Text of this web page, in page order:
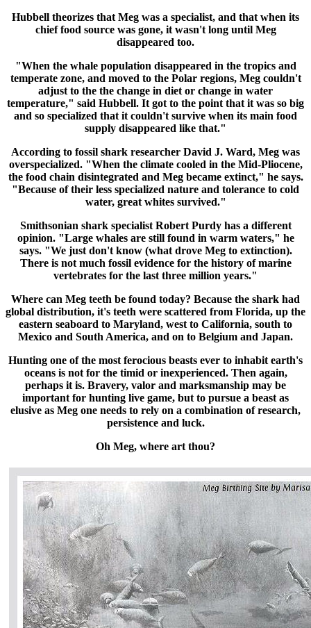
Hubbell theorizes that Meg was a specialist, and that when its
chief food source was gone, it wasn't long until Meg
disappeared too.
"When the whale population disappeared in the tropics and
temperate zone, and moved to the Polar regions, Meg couldn't
adjust to the the change in diet or change in water
temperature," said Hubbell. It got to the point that it was so big
and so specialized that it couldn't survive when its main food
supply disappeared like that."
According to fossil shark researcher David J. Ward, Meg was
overspecialized. "When the climate cooled in the Mid-Pliocene,
the food chain disintegrated and Meg became extinct," he says.
"Because of their less specialized nature and tolerance to cold
water, great whites survived."
Smithsonian shark specialist Robert Purdy has a different
opinion. "Large whales are still found in warm waters," he
says. "We just don't know (what drove Meg to extinction).
There is not much fossil evidence for the history of marine
vertebrates for the last three million years."
Where can Meg teeth be found today? Because the shark had
global distribution, it's teeth were scattered from Florida, up the
eastern seaboard to Maryland, west to California, south to
Mexico and South America, and on to Belgium and Japan.
Hunting one of the most ferocious beasts ever to inhabit earth's
oceans is not for the timid or inexperienced. Then again,
perhaps it is. Bravery, valor and marksmanship may be
important for hunting live game, but to pursue a beast as
elusive as Meg one needs to rely on a combination of research,
persistence and luck.
Oh Meg, where art thou?